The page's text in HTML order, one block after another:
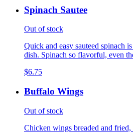
Spinach Sautee
Out of stock
Quick and easy sauteed spinach
dish. Spinach so flavorful, even
$6.75
Buffalo Wings
Out of stock
Chicken wings breaded and